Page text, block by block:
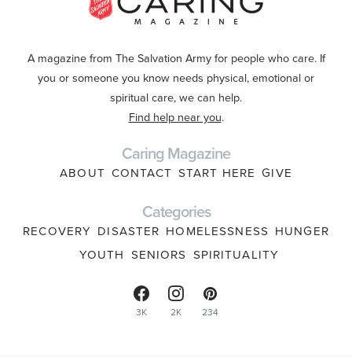
A magazine from The Salvation Army for people who care. If
you or someone you know needs physical, emotional or
spiritual care, we can help.
Find help near you.
Caring Magazine
ABOUT CONTACT START HERE GIVE
Categories
RECOVERY DISASTER HOMELESSNESS HUNGER
YOUTH SENIORS SPIRITUALITY
3K 2K 234